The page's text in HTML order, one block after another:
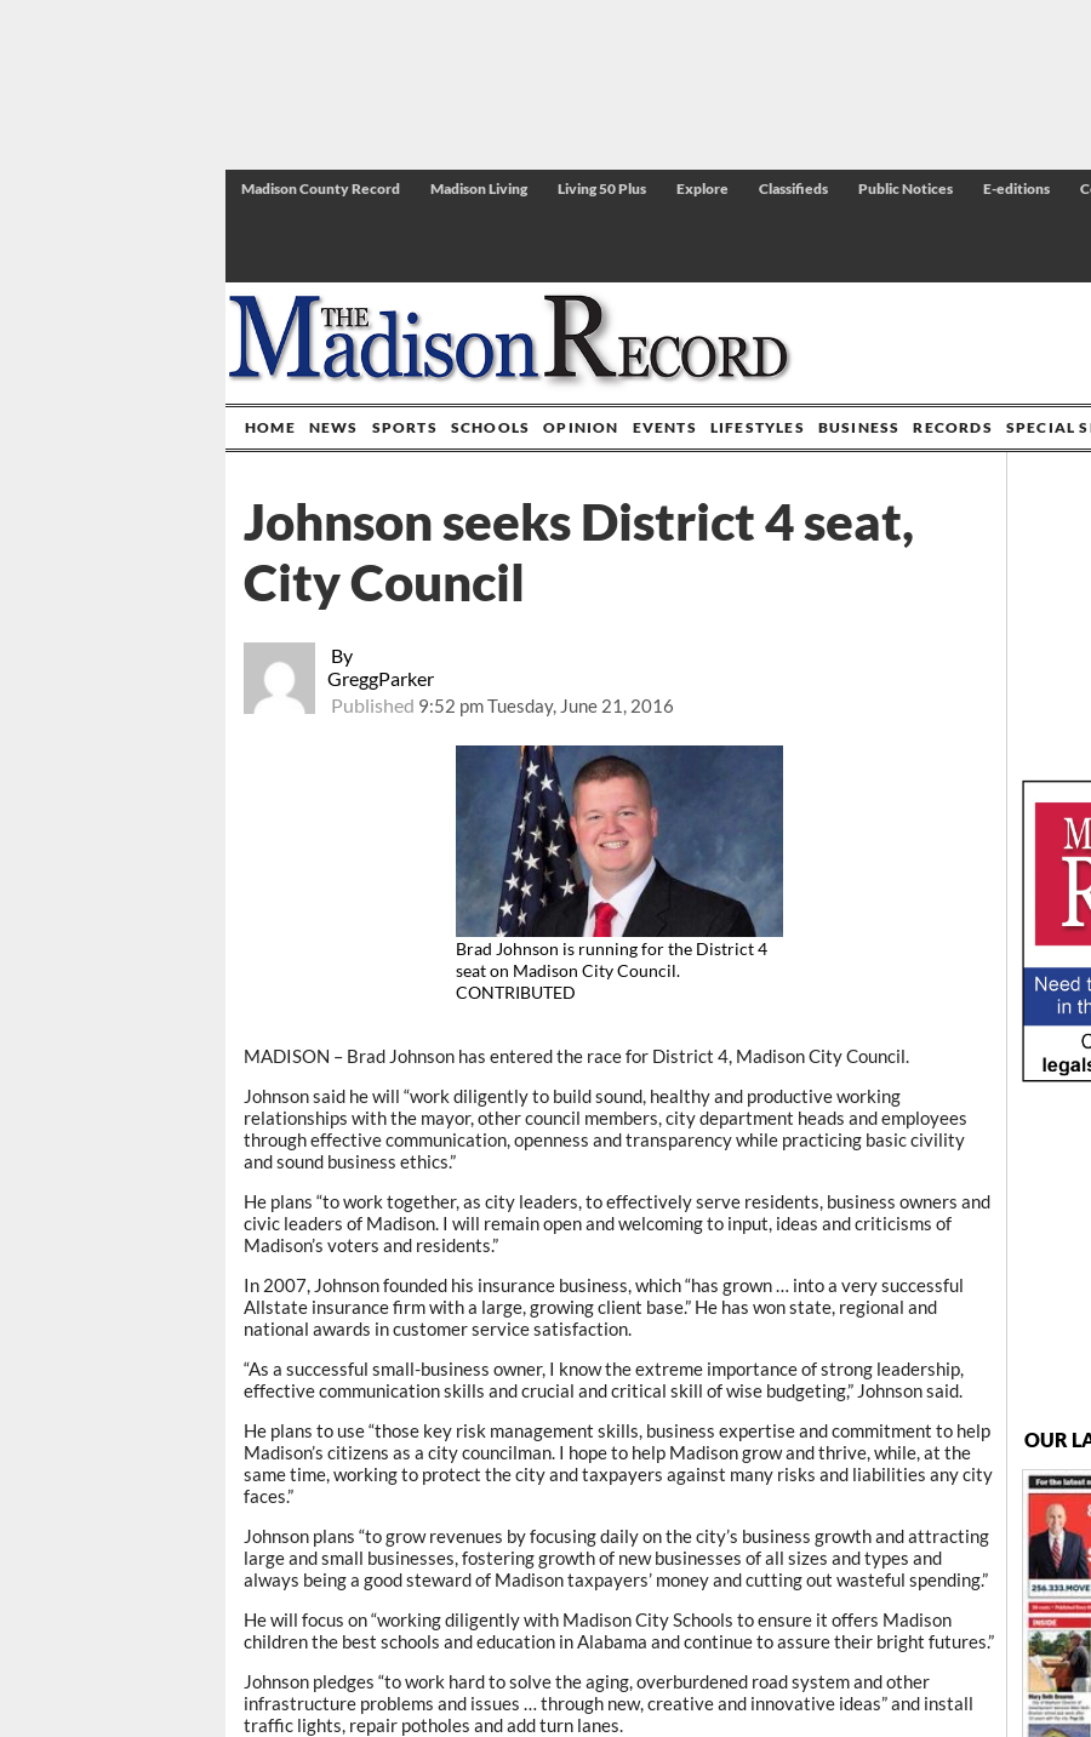
Madison County Record Madison Living Living 50 Plus Explore Classifieds Public Notices E-editions
HOME NEWS SPORTS SCHOOLS OPINION EVENTS LIFESTYLES BUSINESS RECORDS SPECIAL
By
GreggParker
Published 9:52 pm Tuesday, June 21, 2016
Johnson seeks District 4 seat,
City Council
Brad Johnson is running for the District 4
seat on Madison City Council.
CONTRIBUTED
MADISON – Brad Johnson has entered the race for District 4, Madison City Council.
Johnson said he will “work diligently to build sound, healthy and productive working
relationships with the mayor, other council members, city department heads and employees
through effective communication, openness and transparency while practicing basic civility
and sound business ethics.”
He plans “to work together, as city leaders, to effectively serve residents, business owners and
civic leaders of Madison. I will remain open and welcoming to input, ideas and criticisms of
Madison’s voters and residents.”
In 2007, Johnson founded his insurance business, which “has grown … into a very successful
Allstate insurance firm with a large, growing client base.” He has won state, regional and
national awards in customer service satisfaction.
“As a successful small-business owner, I know the extreme importance of strong leadership,
effective communication skills and crucial and critical skill of wise budgeting,” Johnson said.
He plans to use “those key risk management skills, business expertise and commitment to help
Madison’s citizens as a city councilman. I hope to help Madison grow and thrive, while, at the
same time, working to protect the city and taxpayers against many risks and liabilities any city
faces.”
Johnson plans “to grow revenues by focusing daily on the city’s business growth and attracting
large and small businesses, fostering growth of new businesses of all sizes and types and
always being a good steward of Madison taxpayers’ money and cutting out wasteful spending.”
He will focus on “working diligently with Madison City Schools to ensure it offers Madison
children the best schools and education in Alabama and continue to assure their bright futures.”
Johnson pledges “to work hard to solve the aging, overburdened road system and other
infrastructure problems and issues … through new, creative and innovative ideas” and install
traffic lights, repair potholes and add turn lanes.
OUR